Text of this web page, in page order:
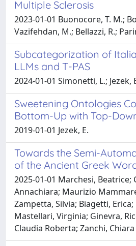
Multiple Sclerosis
2023-01-01 Buonocore, T. M.;
Vazifehdan, M.; Bellazzi, R.;
Subcategorization of
LLMs and T-PAS
2024-01-01 Simonetti, L.; Jezek,
Sweetening Ontologies
Bottom-Up with Top-
2019-01-01 Jezek, E.
Towards the Semi-
of the Ancient Greek
2025-01-01 Marchesi, Beatrice;
Annachiara; Maurizio
Zampetta, Silvia; Biagetti,
Mastellari, Virginia; Ginevra,
Claudia Roberta; Zanchi, Chiara